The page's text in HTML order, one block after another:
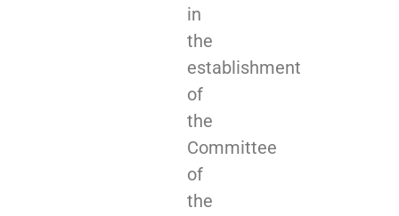
in
the
establishment
of
the
Committee
of
the